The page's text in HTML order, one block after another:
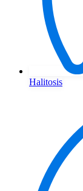
Halitosis